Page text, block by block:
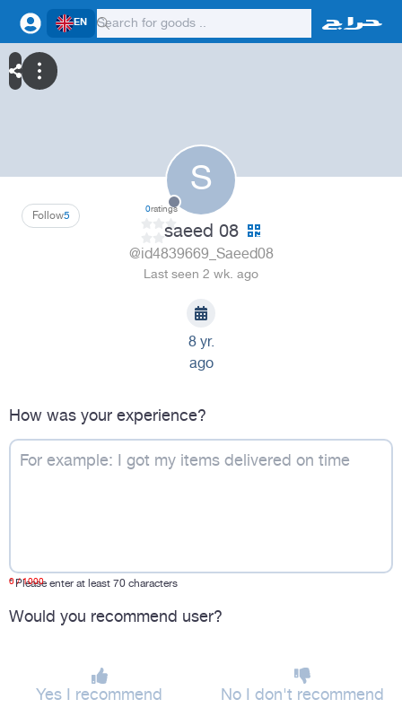
EN
S
5
Follow 0ratings
saeed 08
@id4839669_Saeed08
Last seen 2 wk. ago
8 yr.
ago
How was your experience?
*Please enter at least 70 characters
0 / 1000
Would you recommend user?
Yes I recommend No I don't recommend